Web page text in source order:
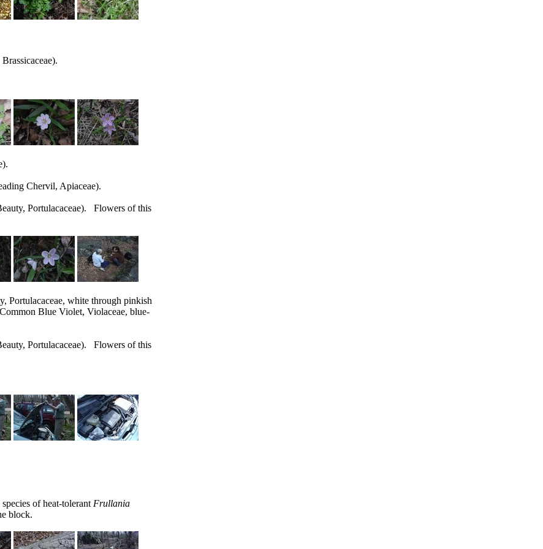
Chervil, Apiaceae).
Portulacaceae). Flowers of this
Portulacaceae, white through pinkish
Blue Violet, Violaceae, blue-
Portulacaceae). Flowers of this
of heat-tolerant Frullania
block.